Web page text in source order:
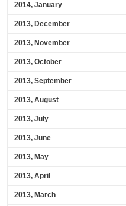
2014, January
2013, December
2013, November
2013, October
2013, September
2013, August
2013, July
2013, June
2013, May
2013, April
2013, March